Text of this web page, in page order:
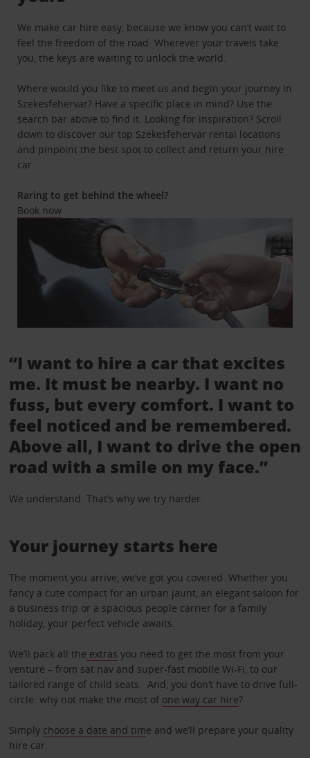
We make car hire easy, because we know you can’t wait to
feel the freedom of the road. Wherever your travels take
you, the keys are waiting to unlock the world.
Where would you like to meet us and begin your journey in
Szekesfehervar? Have a specific place in mind? Use the
search bar above to find it. Looking for inspiration? Scroll
down to discover our top Szekesfehervar rental locations
and pinpoint the best spot to collect and return your hire
car.
Raring to get behind the wheel?
Book now
“I want to hire a car that excites
me. It must be nearby. I want no
fuss, but every comfort. I want to
feel noticed and be remembered.
Above all, I want to drive the open
road with a smile on my face.”
We understand. That’s why we try harder.
Your journey starts here
The moment you arrive, we’ve got you covered. Whether you
fancy a cute compact for an urban jaunt, an elegant saloon for
a business trip or a spacious people carrier for a family
holiday, your perfect vehicle awaits.
We’ll pack all the extras you need to get the most from your
venture – from sat nav and super-fast mobile Wi-Fi, to our
tailored range of child seats. And, you don’t have to drive full-
circle: why not make the most of one way car hire?
Simply choose a date and time and we’ll prepare your quality
hire car.